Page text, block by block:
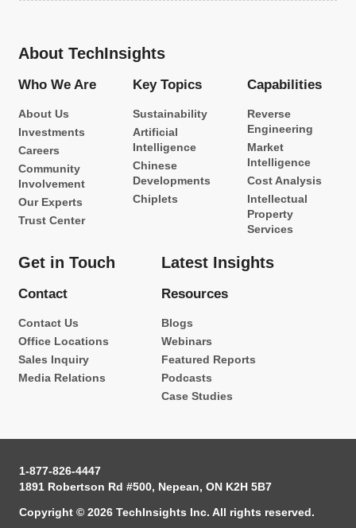
About TechInsights
Who We Are
About Us
Investments
Careers
Community
Involvement
Our Experts
Trust Center
Key Topics
Sustainability
Artificial
Intelligence
Chinese
Developments
Chiplets
Capabilities
Reverse
Engineering
Market
Intelligence
Cost Analysis
Intellectual
Property
Services
Get in Touch
Contact
Contact Us
Office Locations
Sales Inquiry
Media Relations
Latest Insights
Resources
Blogs
Webinars
Featured Reports
Podcasts
Case Studies
1-877-826-4447
1891 Robertson Rd #500, Nepean, ON K2H 5B7
Copyright © 2026 TechInsights Inc. All rights reserved.